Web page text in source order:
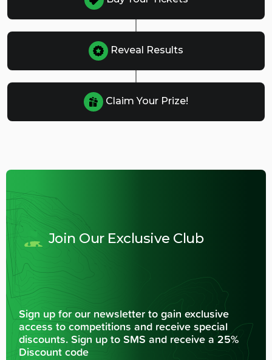
Reveal Results
Claim Your Prize!
Join Our Exclusive Club
Sign up for our newsletter to gain exclusive
access to competitions and receive special
discounts. Sign up to SMS and receive a 25%
Discount code